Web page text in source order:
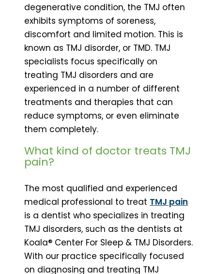
degenerative condition, the TMJ often
exhibits symptoms of soreness,
discomfort and limited motion. This is
known as TMJ disorder, or TMD. TMJ
specialists focus specifically on
treating TMJ disorders and are
experienced in a number of different
treatments and therapies that can
reduce symptoms, or even eliminate
them completely.
What kind of doctor treats TMJ
pain?
The most qualified and experienced
medical professional to treat TMJ pain
is a dentist who specializes in treating
TMJ disorders, such as the dentists at
Koala® Center For Sleep & TMJ Disorders.
With our practice specifically focused
on diagnosing and treating TMJ